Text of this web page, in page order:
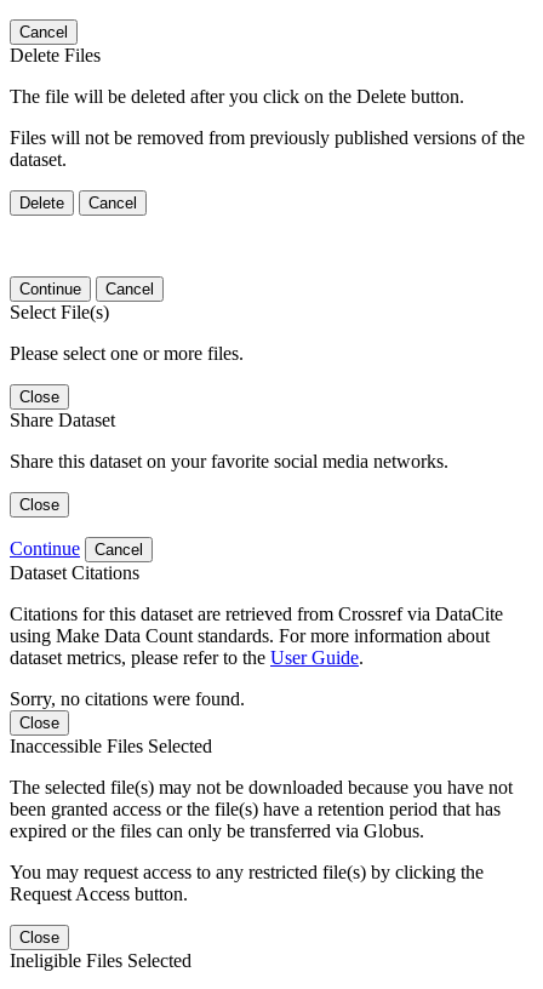
Cancel
Delete Files
The file will be deleted after you click on the Delete button.
Files will not be removed from previously published versions of the
dataset.
Delete Cancel
Continue Cancel
Select File(s)
Please select one or more files.
Close
Share Dataset
Share this dataset on your favorite social media networks.
Close
Continue Cancel
Dataset Citations
Citations for this dataset are retrieved from Crossref via DataCite
using Make Data Count standards. For more information about
dataset metrics, please refer to the User Guide.
Sorry, no citations were found.
Close
Inaccessible Files Selected
The selected file(s) may not be downloaded because you have not
been granted access or the file(s) have a retention period that has
expired or the files can only be transferred via Globus.
You may request access to any restricted file(s) by clicking the
Request Access button.
Close
Ineligible Files Selected